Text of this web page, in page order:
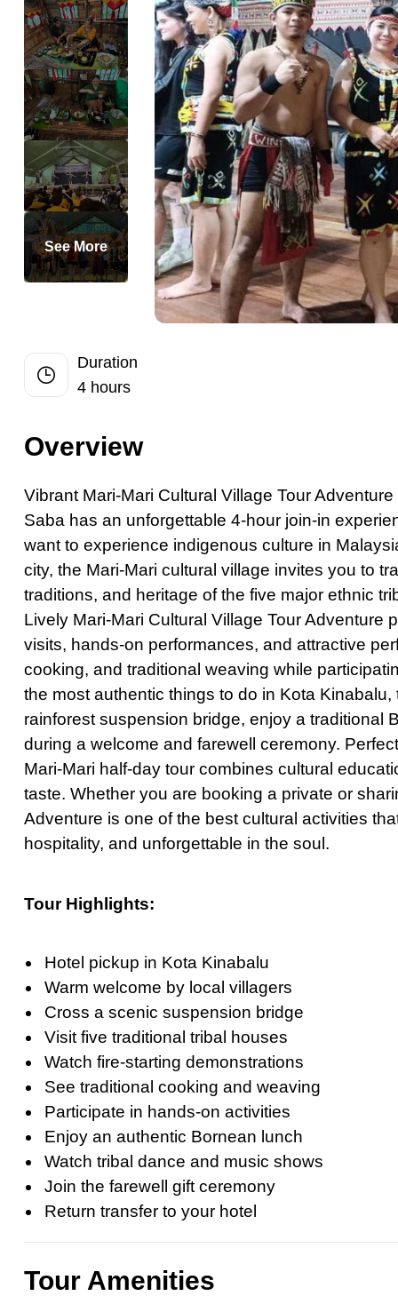
Half-Day
Perfect Private
Romantic
Private 2-Day
Private Dubai
Private Full-
Private
Private Dhaka
Private Half-
Private
Singapore
Private Half
Private
Half-Day
Kuala Lumpur
Chiang Mai
Pattaya Day
Private
Dhaka City
Phuket City
Half-Day
Amazing
Ultimate
Private
Full-Day Vang
See More
Duration
4 hours
Overview
Vibrant Mari-Mari Cultural Village Tour Adventure
Saba has an unforgettable 4-hour join-in
want to experience indigenous culture in
city, the Mari-Mari cultural village invites you to
traditions, and heritage of the five major ethnic
Lively Mari-Mari Cultural Village Tour Adventure
visits, hands-on performances, and attractive
cooking, and traditional weaving while
the most authentic things to do in Kota
rainforest suspension bridge, enjoy a traditional
during a welcome and farewell ceremony.
Mari-Mari half-day tour combines cultural
taste. Whether you are booking a private or
Adventure is one of the best cultural activities
hospitality, and unforgettable in the soul.
Tour Highlights:
Hotel pickup in Kota Kinabalu
Warm welcome by local villagers
Cross a scenic suspension bridge
Visit five traditional tribal houses
Watch fire-starting demonstrations
See traditional cooking and weaving
Participate in hands-on activities
Enjoy an authentic Bornean lunch
Watch tribal dance and music shows
Join the farewell gift ceremony
Return transfer to your hotel
Tour Amenities